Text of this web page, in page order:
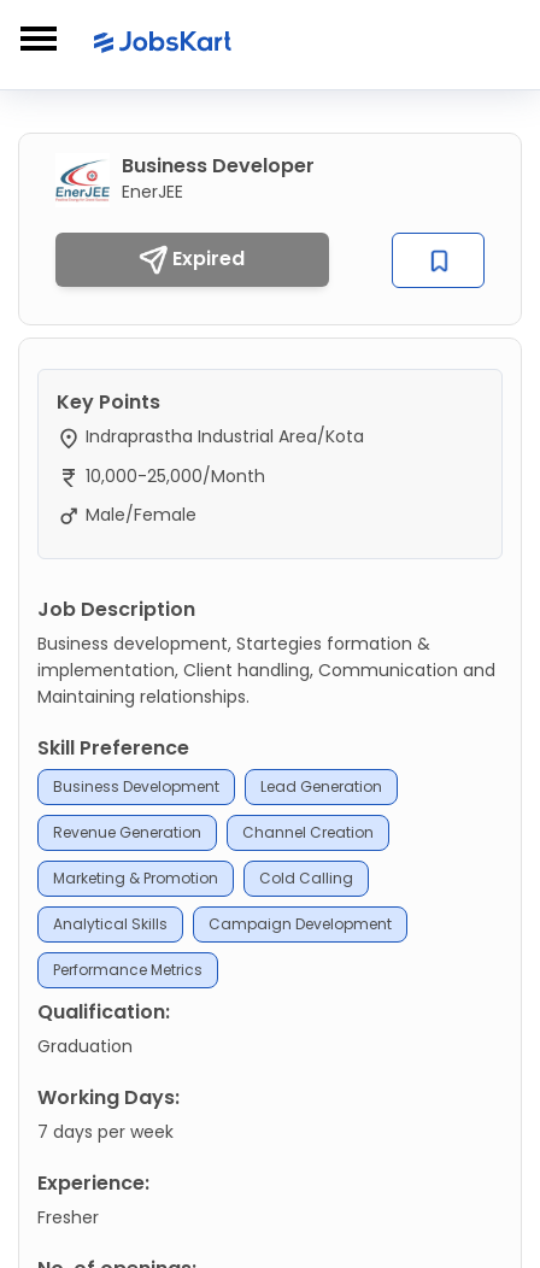
Business Developer
EnerJEE
Expired
Key Points
Indraprastha Industrial Area/Kota
10,000-25,000/Month
Male/Female
Job Description
Business development, Startegies formation &
implementation, Client handling, Communication and
Maintaining relationships.
Skill Preference
Business Development Lead Generation
Revenue Generation Channel Creation
Marketing & Promotion Cold Calling
Analytical Skills Campaign Development
Performance Metrics
Qualification:
Graduation
Working Days:
7 days per week
Experience:
Fresher